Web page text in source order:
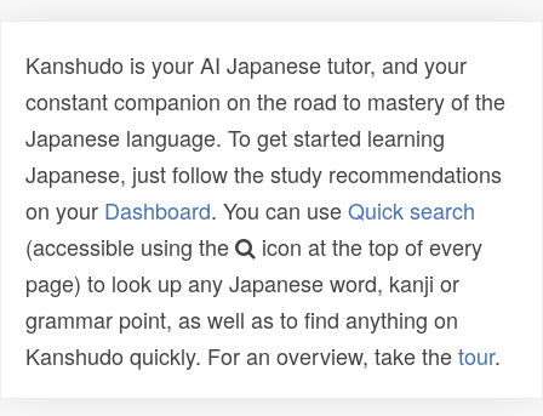
Kanshudo is your AI Japanese tutor, and your
constant companion on the road to mastery of the
Japanese language. To get started learning
Japanese, just follow the study recommendations
on your Dashboard. You can useQuick search
(accessible using the
icon at the top of every
page) to look up any Japanese word, kanji or
grammar point, as well as to find anything on
Kanshudo quickly. For an overview, take thetour.